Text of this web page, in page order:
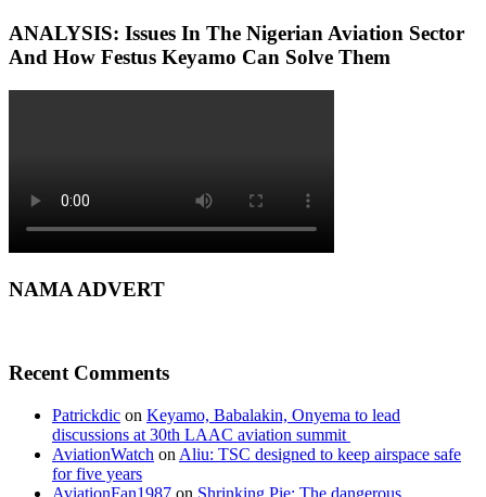
ANALYSIS: Issues In The Nigerian Aviation Sector
And How Festus Keyamo Can Solve Them
NAMA ADVERT
Recent Comments
Patrickdic on Keyamo, Babalakin, Onyema to lead
discussions at 30th LAAC aviation summit
AviationWatch on Aliu: TSC designed to keep airspace safe
for five years
AviationFan1987 on Shrinking Pie: The dangerous